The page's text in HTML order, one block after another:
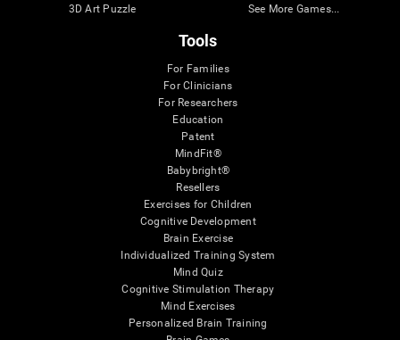
3D Art Puzzle
See More Games...
Tools
For Families
For Clinicians
For Researchers
Education
Patent
MindFit®
Babybright®
Resellers
Exercises for Children
Cognitive Development
Brain Exercise
Individualized Training System
Mind Quiz
Cognitive Stimulation Therapy
Mind Exercises
Personalized Brain Training